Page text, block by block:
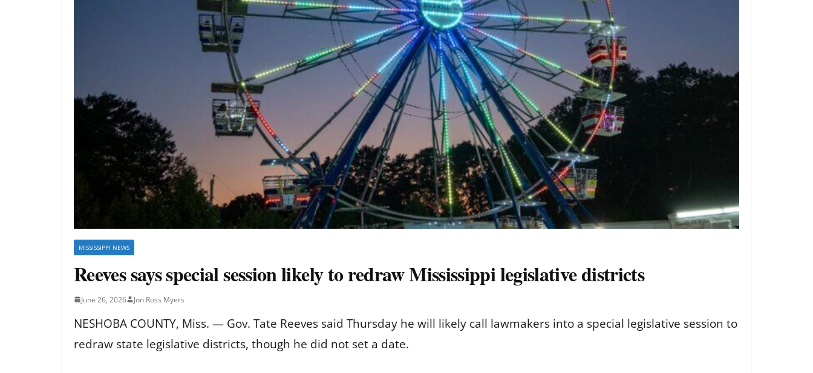
MISSISSIPPI NEWS
Reeves says special session likely to redraw Mississippi legislative districts
June 26, 2026 Jon Ross Myers
NESHOBA COUNTY, Miss. — Gov. Tate Reeves said Thursday he will likely call lawmakers into a special legislative session to
redraw state legislative districts, though he did not set a date.